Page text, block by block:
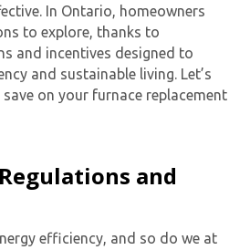
In Ontario, homeowners
to explore, thanks to
and incentives designed to
and sustainable living. Let’s
on your furnace replacement
and
efficiency, and so do we at